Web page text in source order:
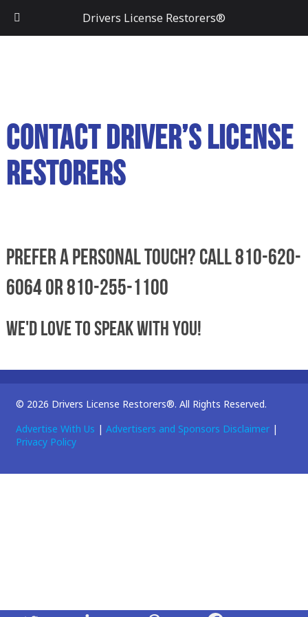
Contact Driver’s License
Restorers
Prefer a personal touch? Call 810-620-
6064 or 810-255-1100
We'd love to speak with you!
© 2026 Drivers License Restorers®. All Rights Reserved.
Advertise With Us | Advertisers and Sponsors Disclaimer|
Privacy Policy
Drivers License Restorers®